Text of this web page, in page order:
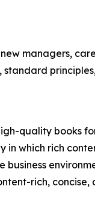
managers,
standard
quality books
in which rich
rich,